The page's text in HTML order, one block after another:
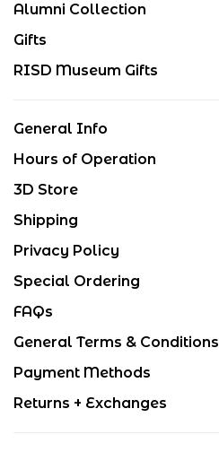
Alumni Collection
Gifts
RISD Museum Gifts
General Info
Hours of Operation
3D Store
Shipping
Privacy Policy
Special Ordering
FAQs
General Terms & Conditions
Payment Methods
Returns + Exchanges